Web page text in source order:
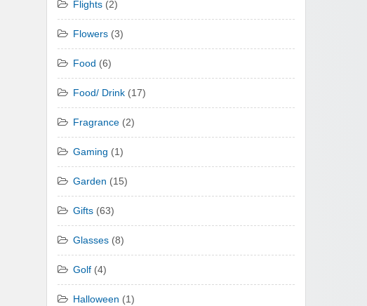
Flights (2)
Flowers (3)
Food (6)
Food/ Drink (17)
Fragrance (2)
Gaming (1)
Garden (15)
Gifts (63)
Glasses (8)
Golf (4)
Halloween (1)